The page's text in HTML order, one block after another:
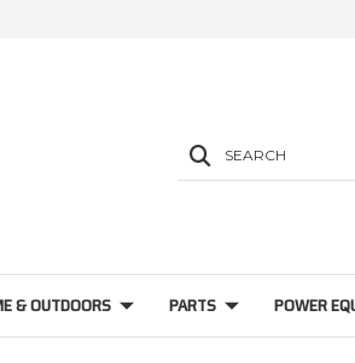
SEARCH
& OUTDOORS PARTS POWER